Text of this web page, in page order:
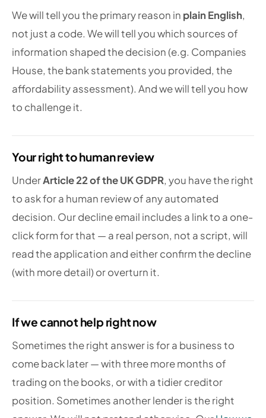
We will tell you the primary reason in plain English,
not just a code. We will tell you which sources of
information shaped the decision (e.g. Companies
House, the bank statements you provided, the
affordability assessment). And we will tell you how
to challenge it.
Your right to human review
UnderArticle 22 of the UK GDPR, you have the right
to ask for a human review of any automated
decision. Our decline email includes a link to a one-
click form for that — a real person, not a script, will
read the application and either confirm the decline
(with more detail) or overturn it.
If we cannot help right now
Sometimes the right answer is for a business to
come back later — with three more months of
trading on the books, or with a tidier creditor
position. Sometimes another lender is the right